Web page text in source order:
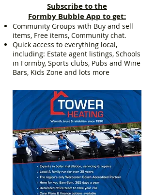
Subscribe to the
Formby Bubble App to get:
Community Groups with Buy and sell
items, Free items, Community chat.
Quick access to everything local,
including: Estate agent listings, Schools
in Formby, Sports clubs, Pubs and Wine
Bars, Kids Zone and lots more